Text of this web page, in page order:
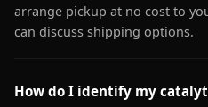
arrange pickup at no cost to
can discuss shipping options.
How do I identify my